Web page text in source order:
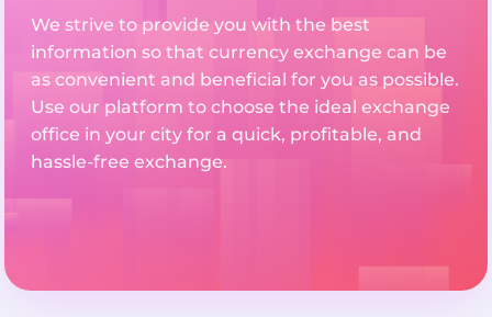
We strive to provide you with the best
information so that currency exchange can be
as convenient and beneficial for you as possible.
Use our platform to choose the ideal exchange
office in your city for a quick, profitable, and
hassle-free exchange.